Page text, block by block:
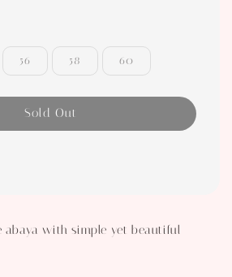
56 58 60
Sold Out
abaya with simple yet beautiful